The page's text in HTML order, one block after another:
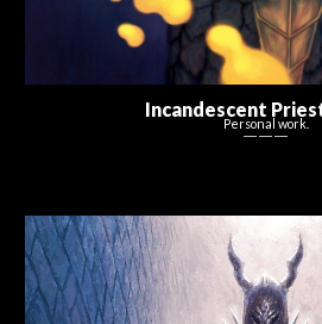
Incandescent
Personal work.
― ― ―